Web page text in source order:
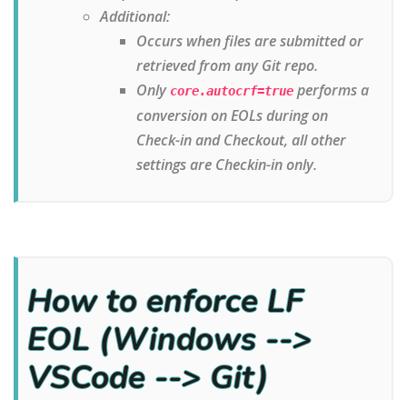
Additional:
Occurs when files are submitted or
retrieved from any Git repo.
Only core.autocrf=true performs a
conversion on EOLs during on
Check-in and Checkout, all other
settings are Checkin-in only.
How to enforce LF
EOL (Windows -->
VSCode --> Git)